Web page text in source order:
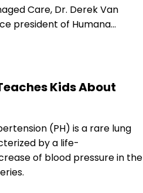
Care, Dr. Derek Van
president of Humana…
Kids About
(PH) is a rare lung
by a life-
of blood pressure in the